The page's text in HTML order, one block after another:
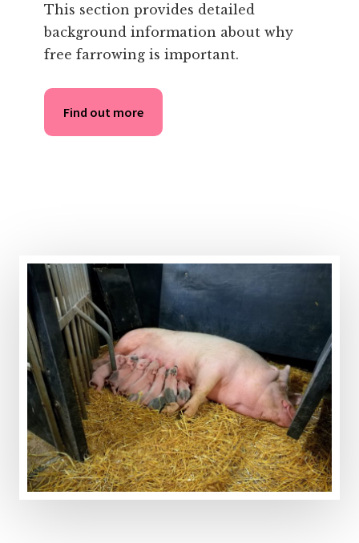
This section provides detailed
background information about why
free farrowing is important.
Find out more